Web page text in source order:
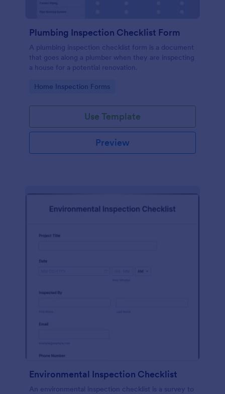
Plumbing Inspection Checklist Form
A plumbing inspection checklist form is a document
that goes along a plumber when they are inspecting
a house for a potential renovation.
Go to Category:
Home Inspection Forms
Use Template
Preview
Environmental Inspection Checklist
An environmental inspection checklist is a survey to